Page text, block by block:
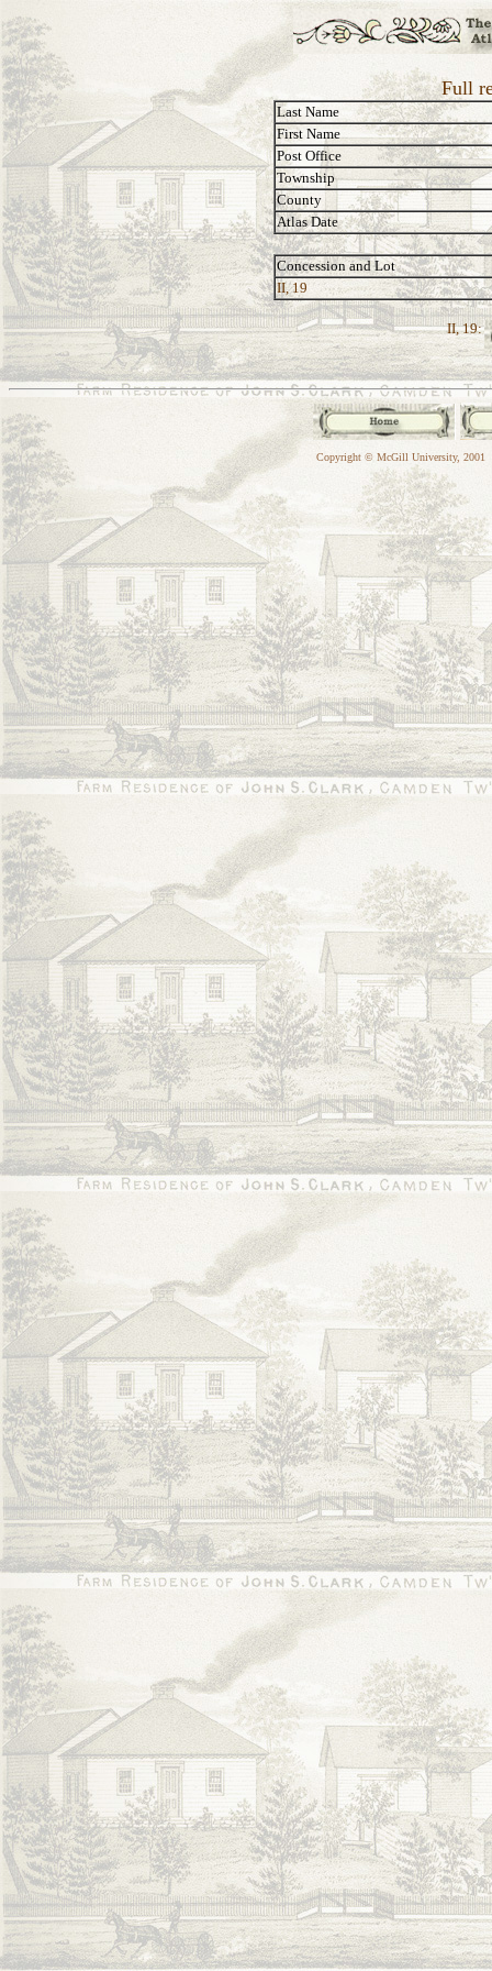
Full
Last Name
First Name
Post Office
Township
County
Atlas Date
Concession and Lot
II, 19
II, 19:
Copyright © McGill University, 2001